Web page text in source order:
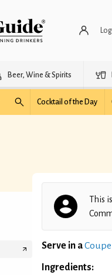
Beer, Wine & Spirits
Cocktail of the Day
This
Serve in a
Ingredients: